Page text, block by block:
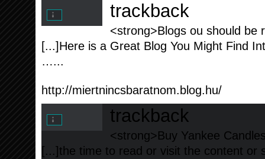
trackback
<strong>Blogs ou should be
[...]Here is a Great Blog You Might Find
…...
http://miertnincsbaratnom.blog.hu/
trackback
<strong>Buy Yankee
[...]the time to read or visit the content or